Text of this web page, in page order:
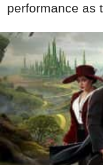
performance as